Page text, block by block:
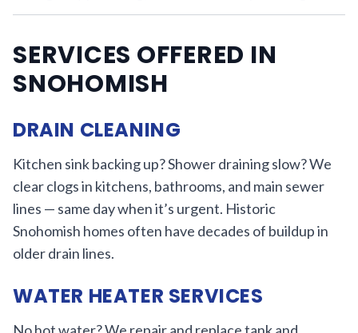
SERVICES OFFERED IN
SNOHOMISH
DRAIN CLEANING
Kitchen sink backing up? Shower draining slow? We
clear clogs in kitchens, bathrooms, and main sewer
lines — same day when it’s urgent. Historic
Snohomish homes often have decades of buildup in
older drain lines.
WATER HEATER SERVICES